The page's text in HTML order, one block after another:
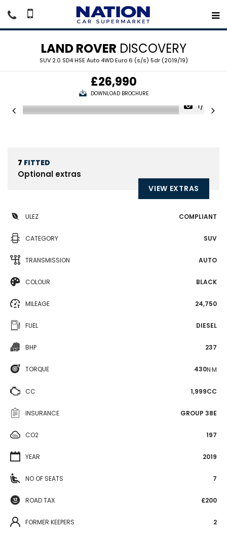
LAND ROVER DISCOVERY
SUV 2.0 SD4 HSE Auto 4WD Euro 6 (s/s) 5dr (2019/19)
£26,990
DOWNLOAD BROCHURE
1/24
7 FITTED
Optional extras
VIEW EXTRAS
ULEZ COMPLIANT
CATEGORY SUV
TRANSMISSION AUTO
COLOUR BLACK
MILEAGE 24,750
FUEL DIESEL
BHP 237
TORQUE 430N·M
CC 1,999CC
INSURANCE GROUP 38E
CO2 197
YEAR 2019
NO OF SEATS 7
ROAD TAX £200
FORMER KEEPERS 2